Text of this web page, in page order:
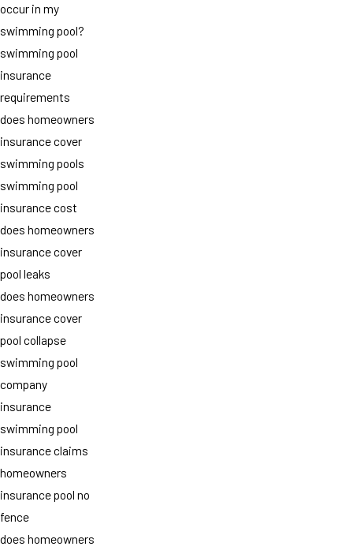
occur in my
swimming pool?
swimming pool
insurance
requirements
does homeowners
insurance cover
swimming pools
swimming pool
insurance cost
does homeowners
insurance cover
pool leaks
does homeowners
insurance cover
pool collapse
swimming pool
company
insurance
swimming pool
insurance claims
homeowners
insurance pool no
fence
does homeowners